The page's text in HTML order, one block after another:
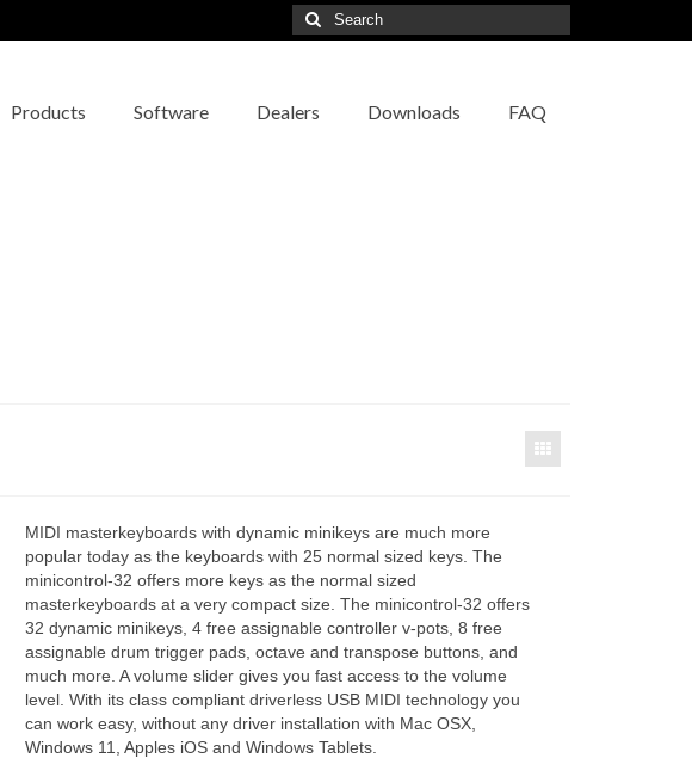
Search
for:
Products Software Dealers Downloads FAQ
MIDI masterkeyboards with dynamic minikeys are much more
popular today as the keyboards with 25 normal sized keys. The
minicontrol-32 offers more keys as the normal sized
masterkeyboards at a very compact size. The minicontrol-32 offers
32 dynamic minikeys, 4 free assignable controller v-pots, 8 free
assignable drum trigger pads, octave and transpose buttons, and
much more. A volume slider gives you fast access to the volume
level. With its class compliant driverless USB MIDI technology you
can work easy, without any driver installation with Mac OSX,
Windows 11, Apples iOS and Windows Tablets.